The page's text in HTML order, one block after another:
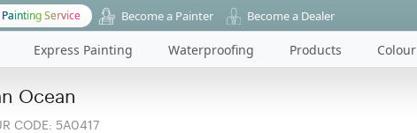
Service Become a Painter Become a Dealer
Express Painting Waterproofing Products Colour
Ocean
CODE: 5A0417